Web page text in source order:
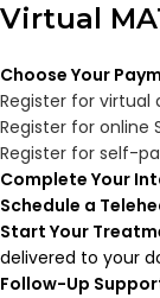
Virtual
Choose Your
Register for
Register for online
Register for self-
Complete Your
Schedule a
Start Your
delivered to your
Follow-Up